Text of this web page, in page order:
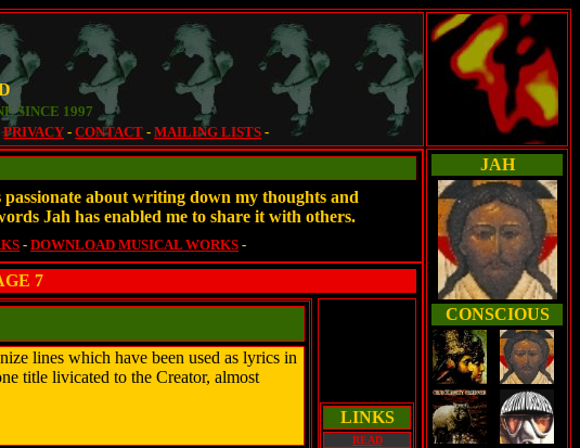
SINCE 1997
PRIVACY - CONTACT - MAILING LISTS -
about writing down my thoughts and
Jah has enabled me to share it with others.
- DOWNLOAD MUSICAL WORKS -
7
lines which have been used as lyrics in
title livicated to the Creator, almost
LINKS
READ
JAH
CONSCIOUS